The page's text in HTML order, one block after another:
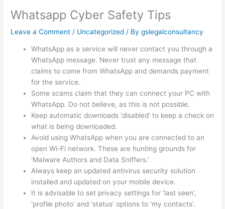
Whatsapp Cyber Safety Tips
Leave a Comment / Uncategorized / Bygslegalconsultancy
WhatsApp as a service will never contact you through a
WhatsApp message. Never trust any message that
claims to come from WhatsApp and demands payment
for the service.
Some scams claim that they can connect your PC with
WhatsApp. Do not believe, as this is not possible.
Keep automatic downloads ‘disabled’ to keep a check on
what is being downloaded.
Avoid using WhatsApp when you are connected to an
open Wi-Fi network. These are hunting grounds for
‘Malware Authors and Data Sniffers.’
Always keep an updated antivirus security solution
installed and updated on your mobile device.
It is advisable to set privacy settings for ‘last seen’,
‘profile photo’ and ‘status’ options to ‘my contacts’.